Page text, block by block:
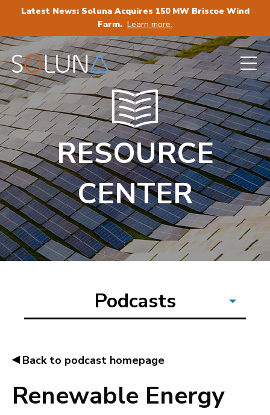
Latest News: Soluna Acquires 150 MW Briscoe Wind
Farm. Learn more.
RESOURCE
CENTER
Podcasts
◂Back to podcast homepage
Renewable Energy